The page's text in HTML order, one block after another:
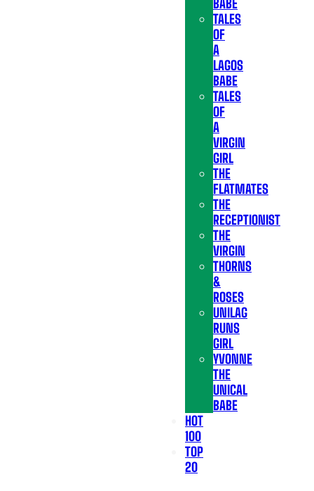
BABE
TALES
OF
A
LAGOS
BABE
TALES
OF
A
VIRGIN
GIRL
THE
FLATMATES
THE
RECEPTIONIST
THE
VIRGIN
THORNS
&
ROSES
UNILAG
RUNS
GIRL
YVONNE
THE
UNICAL
BABE
HOT
100
TOP
20